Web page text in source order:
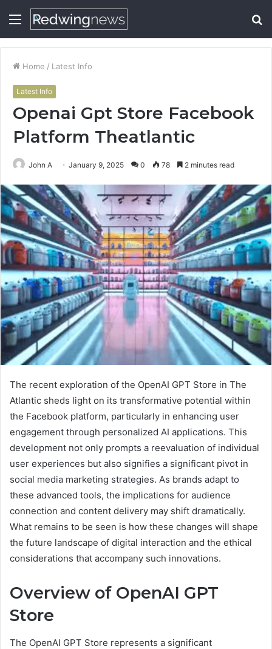
Menu
Home / Latest Info
Latest Info
Openai Gpt Store Facebook
Platform Theatlantic
John A January 9, 2025 0 78 2 minutes read
The recent exploration of the OpenAI GPT Store in The
Atlantic sheds light on its transformative potential within
the Facebook platform, particularly in enhancing user
engagement through personalized AI applications. This
development not only prompts a reevaluation of individual
user experiences but also signifies a significant pivot in
social media marketing strategies. As brands adapt to
these advanced tools, the implications for audience
connection and content delivery may shift dramatically.
What remains to be seen is how these changes will shape
the future landscape of digital interaction and the ethical
considerations that accompany such innovations.
Overview of OpenAI GPT
Store
The OpenAI GPT Store represents a significant